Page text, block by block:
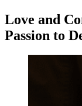
Love and
Passion to